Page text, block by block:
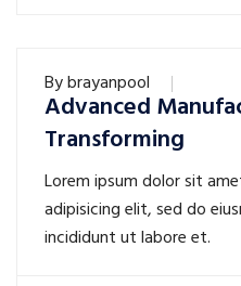
Bybrayanpool
Advanced
Transforming
Lorem ipsum dolor sit
adipisicing elit, sed do
incididunt ut labore et.